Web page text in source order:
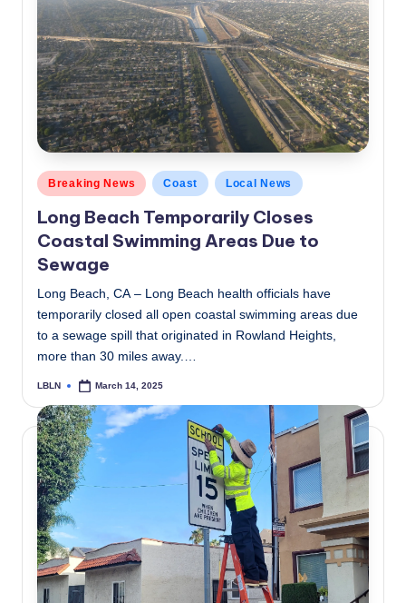
o
c
a
N
w
s
Posted
in
Breaking News Coast Local News
Long Beach Temporarily Closes
Coastal Swimming Areas Due to
Sewage
Long Beach, CA – Long Beach health officials have
temporarily closed all open coastal swimming areas due
to a sewage spill that originated in Rowland Heights,
more than 30 miles away.…
Posted
LBLN March 14, 2025